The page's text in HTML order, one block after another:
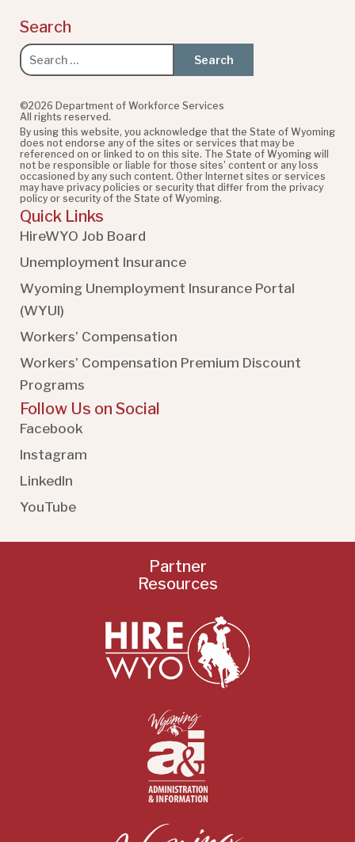
Search
Search
for:
©2026 Department of Workforce Services
All rights reserved.
By using this website, you acknowledge that the State of Wyoming
does not endorse any of the sites or services that may be
referenced on or linked to on this site. The State of Wyoming will
not be responsible or liable for those sites' content or any loss
occasioned by any such content. Other Internet sites or services
may have privacy policies or security that differ from the privacy
policy or security of the State of Wyoming.
Quick Links
HireWYO Job Board
Unemployment Insurance
Wyoming Unemployment Insurance Portal
(WYUI)
Workers’ Compensation
Workers’ Compensation Premium Discount
Programs
Follow Us on Social
Facebook
Instagram
LinkedIn
YouTube
Partner
Resources